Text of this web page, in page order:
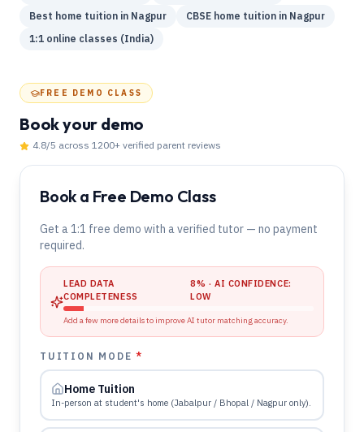
Best home tuition in Nagpur
CBSE home tuition in Nagpur
1:1 online classes (India)
FREE DEMO CLASS
Book your demo
4.8/5 across 1200+ verified parent reviews
Book a Free Demo Class
Get a 1:1 free demo with a verified tutor — no payment
required.
LEAD DATA
COMPLETENESS
8% · AI CONFIDENCE:
LOW
Add a few more details to improve AI tutor matching accuracy.
TUITION MODE*
Home Tuition
In-person at student's home (Jabalpur / Bhopal / Nagpur only).